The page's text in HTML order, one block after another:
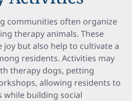
communities often organize
therapy animals. These
but also help to cultivate a
residents. Activities may
therapy dogs, petting
allowing residents to
while building social